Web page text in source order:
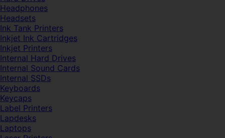
Headphones
Headsets
Ink Tank Printers
Inkjet Ink Cartridges
Inkjet Printers
Internal Hard Drives
Internal Sound Cards
Internal SSDs
Keyboards
Keycaps
Label Printers
Lapdesks
Laptops